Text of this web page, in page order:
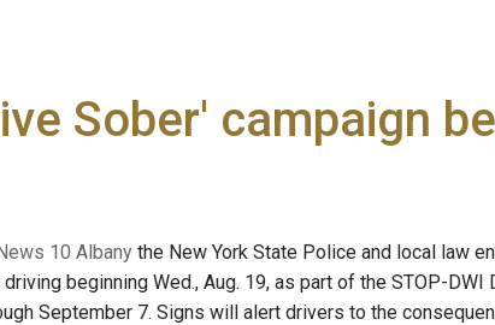
Sober' campaign
10 Albany the New York State Police and local law
beginning Wed., Aug. 19, as part of the STOP-DWI
September 7. Signs will alert drivers to the